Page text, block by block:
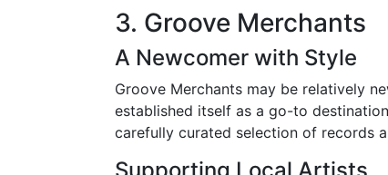
3. Groove Merchants
A Newcomer with Style
Groove Merchants may be relatively
established itself as a go-to
carefully curated selection of records